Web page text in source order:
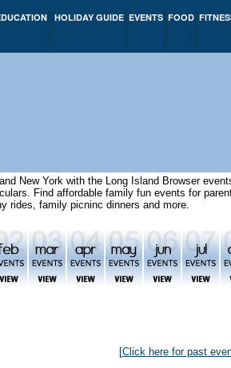
HOLIDAY GUIDE EVENTS FOOD
New York with the Long Island Browser
Find affordable family fun events for
rides, family picninc dinners and more.
[Click here for past